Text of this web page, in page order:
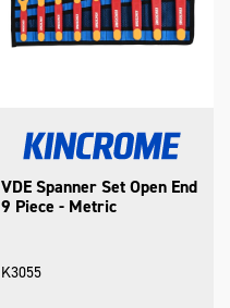
VDE Spanner Set Open End
9 Piece - Metric
K3055